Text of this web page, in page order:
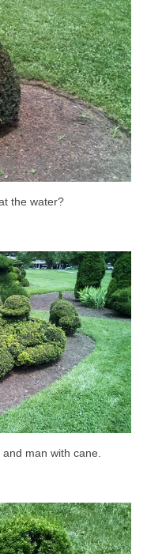
the water?
man with cane.